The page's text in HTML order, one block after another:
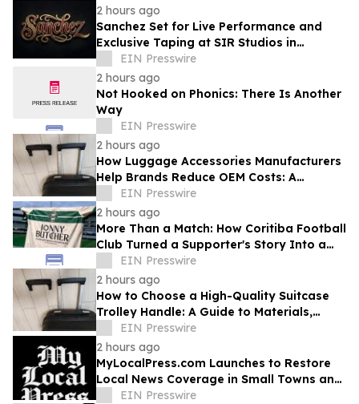
2 hours ago
Sanchez Set for Live Performance and
Exclusive Taping at SIR Studios in
Hollywood on August 21
EIN Presswire
2 hours ago
Not Hooked on Phonics: There Is Another
Way
EIN Presswire
2 hours ago
How Luggage Accessories Manufacturers
Help Brands Reduce OEM Costs: A
Complete Guide to Supply Chain
Optimization
EIN Presswire
2 hours ago
More Than a Match: How Coritiba Football
Club Turned a Supporter's Story Into a
Community Initiative
EIN Presswire
2 hours ago
How to Choose a High-Quality Suitcase
Trolley Handle: A Guide to Materials,
Structure, and Durability
EIN Presswire
2 hours ago
MyLocalPress.com Launches to Restore
Local News Coverage in Small Towns and
Underserved Communities
EIN Presswire